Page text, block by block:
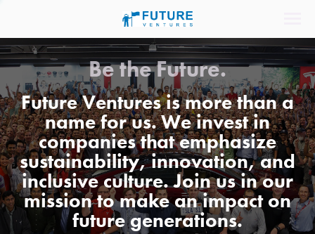
Be the Future.
Future Ventures is more than a
name for us. We invest in
companies that emphasize
sustainability, innovation, and
inclusive culture. Join us in our
mission to make an impact on
future generations.